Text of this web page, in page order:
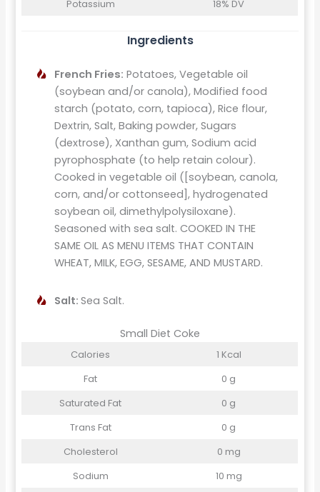
Potassium
18% DV
Ingredients
French Fries: Potatoes, Vegetable oil
(soybean and/or canola), Modified food
starch (potato, corn, tapioca), Rice flour,
Dextrin, Salt, Baking powder, Sugars
(dextrose), Xanthan gum, Sodium acid
pyrophosphate (to help retain colour).
Cooked in vegetable oil ([soybean, canola,
corn, and/or cottonseed], hydrogenated
soybean oil, dimethylpolysiloxane).
Seasoned with sea salt. COOKED IN THE
SAME OIL AS MENU ITEMS THAT CONTAIN
WHEAT, MILK, EGG, SESAME, AND MUSTARD.
Salt:Sea Salt.
Small Diet Coke
Calories
1 Kcal
Fat
0 g
Saturated Fat
0 g
Trans Fat
0 g
Cholesterol
0 mg
Sodium
10 mg